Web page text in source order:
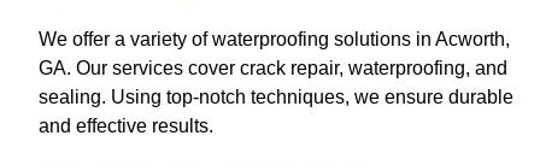
We offer a variety of waterproofing solutions in Acworth,
GA. Our services cover crack repair, waterproofing, and
sealing. Using top-notch techniques, we ensure durable
and effective results.